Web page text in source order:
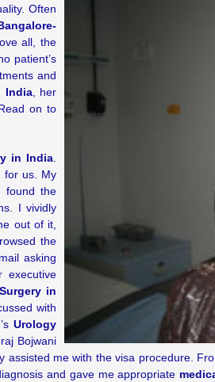
Often
all, the
patient’s
and
India, her
on to
in India
for us. My
found the
I vividly
out of it,
the
asking
in
with
Urology
Bojwani
assisted me with the visa procedure.
and gave me appropriate